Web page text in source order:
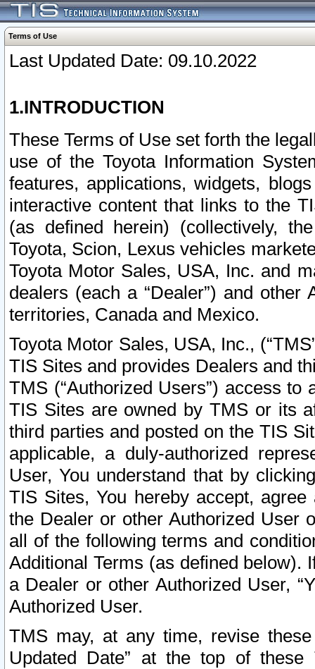
Terms of Use
Last Updated Date: 09.10.2022
1.INTRODUCTION
These Terms of Use set forth the
use of the Toyota Information
features, applications, widgets,
interactive content that links to the
(as defined herein) (collectively,
Toyota, Scion, Lexus vehicles
Toyota Motor Sales, USA, Inc. and
dealers (each a “Dealer”) and
territories, Canada and Mexico.
Toyota Motor Sales, USA, Inc.,
TIS Sites and provides Dealers and
TMS (“Authorized Users”) access
TIS Sites are owned by TMS or its
third parties and posted on the TIS
applicable, a duly-authorized
User, You understand that by
TIS Sites, You hereby accept,
the Dealer or other Authorized User
all of the following terms and
Additional Terms (as defined below).
a Dealer or other Authorized User,
Authorized User.
TMS may, at any time, revise
Updated Date” at the top of